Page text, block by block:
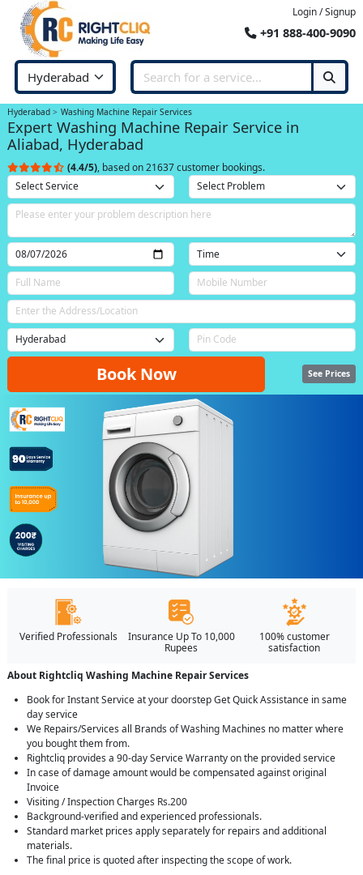
Login / Signup
+91 888-400-9090
Hyderabad Washing Machine Repair Services
Expert Washing Machine Repair Service in
Aliabad, Hyderabad
(4.4/5), based on 21637 customer bookings.
Book Now See Prices
Verified Professionals
Insurance Up To 10,000
Rupees
100% customer
satisfaction
About Rightcliq Washing Machine Repair Services
Book for Instant Service at your doorstep Get Quick Assistance in same
day service
We Repairs/Services all Brands of Washing Machines no matter where
you bought them from.
Rightcliq provides a 90-day Service Warranty on the provided service
In case of damage amount would be compensated against original
Invoice
Visiting / Inspection Charges Rs.200
Background-verified and experienced professionals.
Standard market prices apply separately for repairs and additional
materials.
The final price is quoted after inspecting the scope of work.